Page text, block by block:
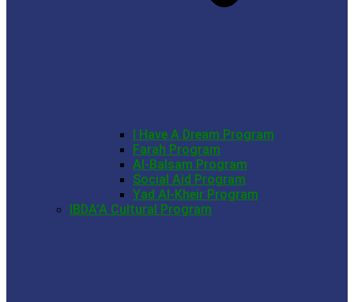
I Have A Dream Program
Farah Program
Al-Balsam Program
Social Aid Program
Yad Al-Kheir Program
IBDA’A Cultural Program